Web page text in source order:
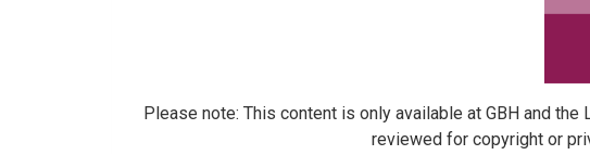
Please note: This content is only available at GBH and
reviewed for copyright or